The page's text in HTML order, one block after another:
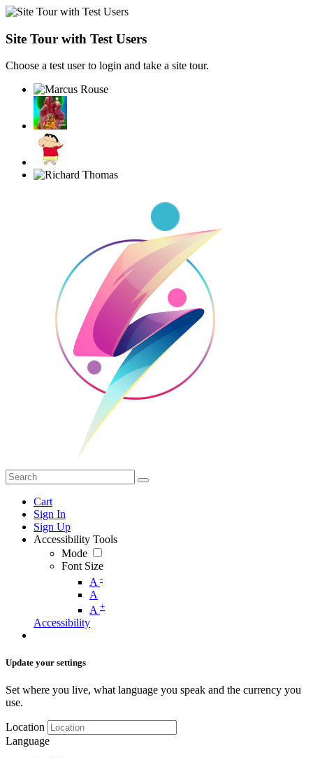
Site Tour with Test Users
Choose a test user to login and take a site tour.
Cart
Sign In
Sign Up
Accessibility Tools
Mode
Font Size
A -
A
A +
Accessibility
Update your settings
Set where you live, what language you speak and the currency you
use.
Location
Language